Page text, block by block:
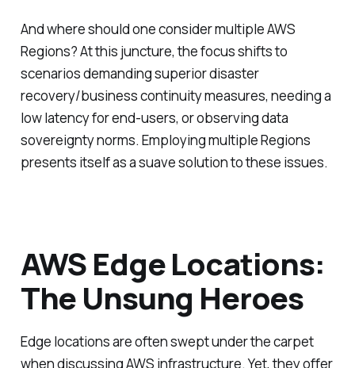
And where should one consider multiple AWS
Regions? At this juncture, the focus shifts to
scenarios demanding superior disaster
recovery/business continuity measures, needing a
low latency for end-users, or observing data
sovereignty norms. Employing multiple Regions
presents itself as a suave solution to these issues.
AWS Edge Locations:
The Unsung Heroes
Edge locations are often swept under the carpet
when discussing AWS infrastructure. Yet, they offer